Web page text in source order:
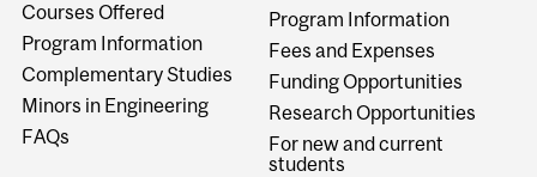
Courses Offered
Program Information
Complementary Studies
Minors in Engineering
FAQs
Program Information
Fees and Expenses
Funding Opportunities
Research Opportunities
For new and current
students